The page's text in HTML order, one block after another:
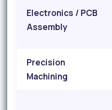
Electronics / PCB
Assembly
Precision
Machining